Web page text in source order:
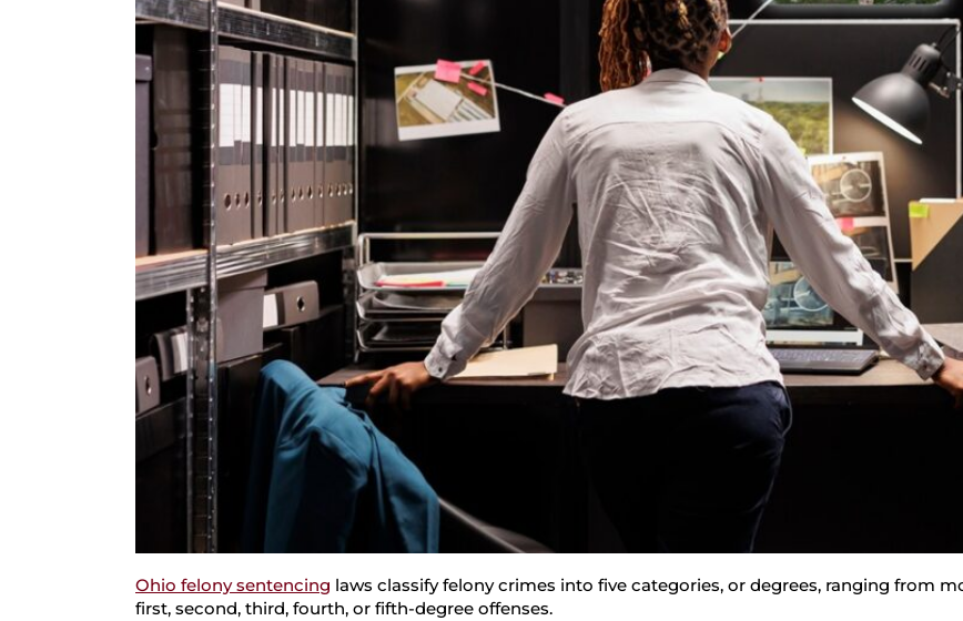
Ohio felony sentencing laws classify felony crimes into five categories, or degrees, ranging from
first, second, third, fourth, or fifth-degree offenses.